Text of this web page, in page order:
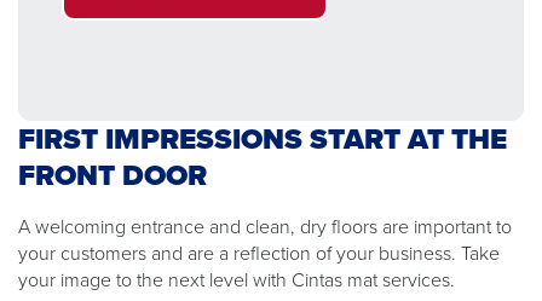
FIRST IMPRESSIONS START AT THE
FRONT DOOR
A welcoming entrance and clean, dry floors are important to
your customers and are a reflection of your business. Take
your image to the next level with Cintas mat services.